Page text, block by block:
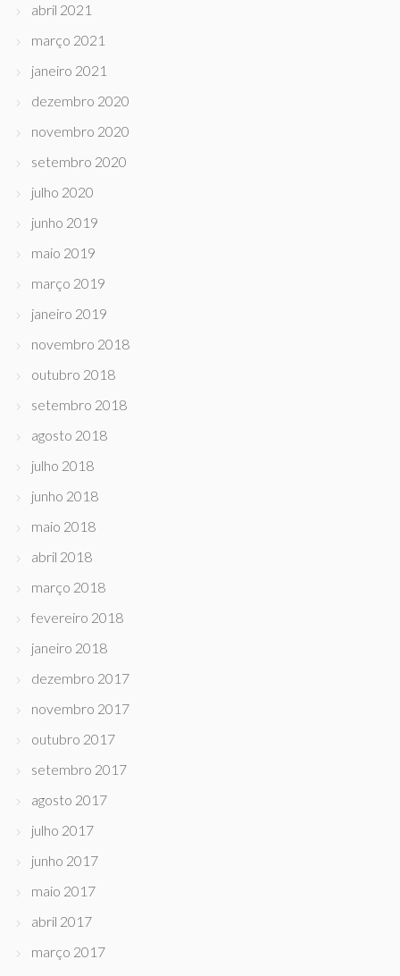
abril 2021
março 2021
janeiro 2021
dezembro 2020
novembro 2020
setembro 2020
julho 2020
junho 2019
maio 2019
março 2019
janeiro 2019
novembro 2018
outubro 2018
setembro 2018
agosto 2018
julho 2018
junho 2018
maio 2018
abril 2018
março 2018
fevereiro 2018
janeiro 2018
dezembro 2017
novembro 2017
outubro 2017
setembro 2017
agosto 2017
julho 2017
junho 2017
maio 2017
abril 2017
março 2017